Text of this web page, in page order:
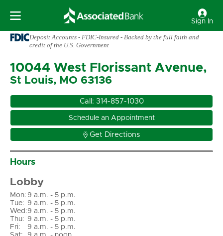
Sign In
Deposit Accounts - FDIC-Insured - Backed by the full faith and
credit of the U.S. Government
10044 West Florissant Avenue,
St Louis, MO 63136
Call: 314-857-1030
Schedule an Appointment
 Get Directions
Hours
Lobby
Mon: 9 a.m. - 5 p.m.
Tue: 9 a.m. - 5 p.m.
Wed :9 a.m. - 5 p.m.
Thu: 9 a.m. - 5 p.m.
Fri:
9 a.m. - 5 p.m.